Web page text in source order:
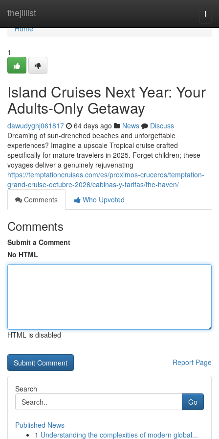
thejillist
Home
Home
1
Island Cruises Next Year: Your
Adults-Only Getaway
dawudyghj061817 64 days ago News
Discuss
Dreaming of sun-drenched beaches and unforgettable
experiences? Imagine a upscale Tropical cruise crafted
specifically for mature travelers in 2025. Forget children; these
voyages deliver a genuinely rejuvenating
https://temptationcruises.com/es/proximos-cruceros/temptation-
grand-cruise-octubre-2026/cabinas-y-tarifas/the-haven/
Comments
Who Upvoted
Comments
Submit a Comment
No HTML
HTML is disabled
Report Page
Search
Go
Published News
1 Understanding the complexities of modern global...